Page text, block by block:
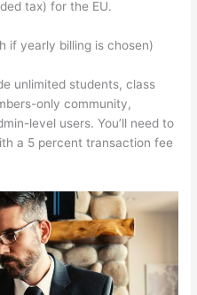
tax) for the EU.
if yearly billing is chosen)
unlimited students, class
only community,
level users. You’ll need to
a 5 percent transaction fee